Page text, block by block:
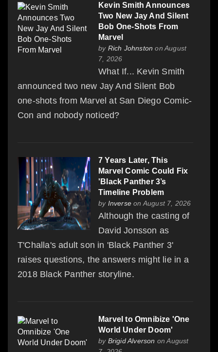
Kevin Smith Announces
Two New Jay And Silent
Bob One-Shots From
Marvel
by Rich Johnston on August
7, 2026
What If... Kevin Smith
announced two new Jay And Silent Bob
one-shots from Marvel at San Diego Comic-
Con and nobody noticed?
7 Years Later, This
Marvel Comic Could Fix
'Black Panther 3’s
Timeline Problem
by Inverse on August 7, 2026
Although the casting of
David Jonsson as
T'Challa's adult son in 'Black Panther 3'
raises questions, the answers might lie in a
2018 Black Panther storyline.
Marvel to Omnibize 'One
World Under Doom'
by Brigid Alverson on August